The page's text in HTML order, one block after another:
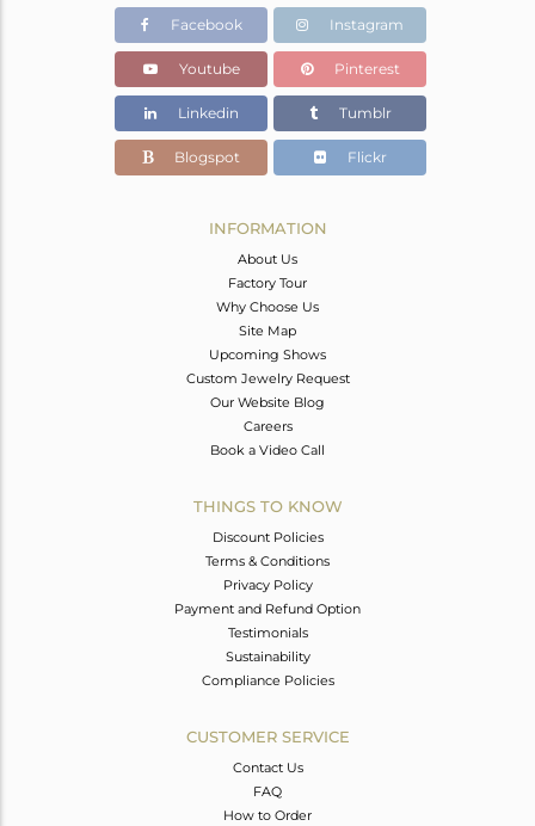
Facebook Instagram
Youtube Pinterest
Linkedin Tumblr
Blogspot Flickr
INFORMATION
About Us
Factory Tour
Why Choose Us
Site Map
Upcoming Shows
Custom Jewelry Request
Our Website Blog
Careers
Book a Video Call
THINGS TO KNOW
Discount Policies
Terms & Conditions
Privacy Policy
Payment and Refund Option
Testimonials
Sustainability
Compliance Policies
CUSTOMER SERVICE
Contact Us
FAQ
How to Order